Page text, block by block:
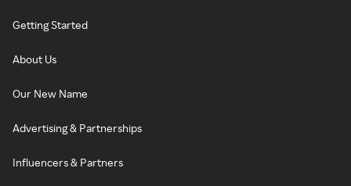
Getting Started
About Us
Our New Name
Advertising & Partnerships
Influencers & Partners